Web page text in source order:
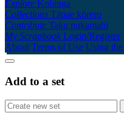
Explore Kohinga
Collections Tāpae kōrero
Contribute Taku pukamahi
My Scrapbook Login/Register
About Terms of Use Using
Add to a set